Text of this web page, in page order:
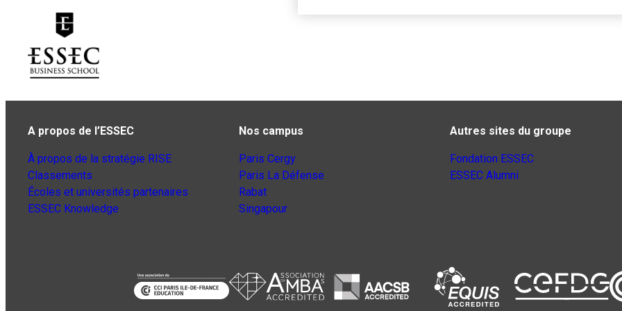
A propos de l’ESSEC
À propos de la stratégie RISE
Classements
Écoles et universités partenaires
ESSEC Knowledge
Nos campus
Paris Cergy
Paris La Défense
Rabat
Singapour
Autres sites du groupe
Fondation ESSEC
ESSEC Alumni